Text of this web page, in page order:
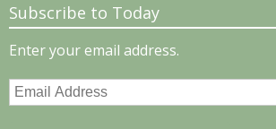
Subscribe to Today
Enter your email address.
Email